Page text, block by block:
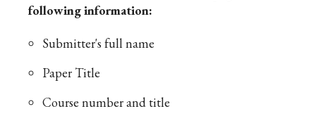
following information:
Submitter's full name
Paper Title
Course number and title